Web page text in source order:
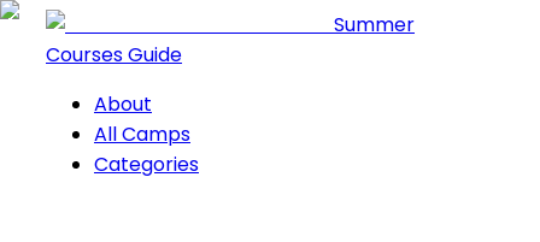
Summer
Courses Guide
About
All Camps
Categories